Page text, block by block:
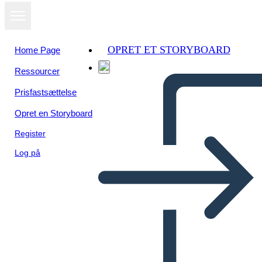
Home Page
Ressourcer
Prisfastsættelse
Opret en Storyboard
Register
Log på
OPRET ET STORYBOARD